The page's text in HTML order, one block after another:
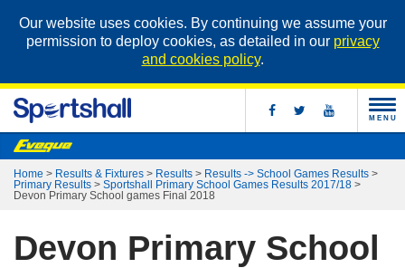
Our website uses cookies. By continuing we assume your
permission to deploy cookies, as detailed in our privacy
and cookies policy.
MENU
Home > Results & Fixtures > Results > Results -> School Games Results >
Primary Results > Sportshall Primary School Games Results 2017/18 >
Devon Primary School games Final 2018
Devon Primary School